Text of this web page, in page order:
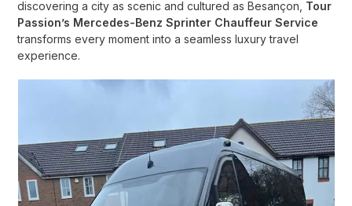
discovering a city as scenic and cultured as Besançon, Tour
Passion’s Mercedes-Benz Sprinter Chauffeur Service
transforms every moment into a seamless luxury travel
experience.